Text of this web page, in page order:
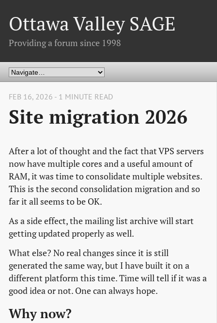
Ottawa Valley SAGE
Providing a forum since 1998
FEB 16, 2026 - 1 MINUTE READ
Site migration 2026
After a lot of thought and the fact that VPS servers
now have multiple cores and a useful amount of
RAM, it was time to consolidate multiple websites.
This is the second consolidation migration and so
far it all seems to be OK.
As a side effect, the mailing list archive will start
getting updated properly as well.
What else? No real changes since it is still
generated the same way, but I have built it on a
different platform this time. Time will tell if it was a
good idea or not. One can always hope.
Why now?